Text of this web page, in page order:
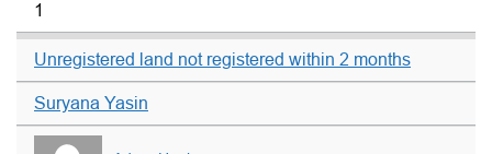
1
Unregistered land not registered within 2 months
Suryana Yasin